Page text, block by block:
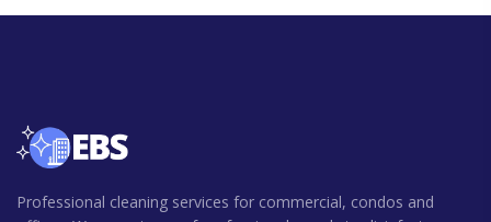
Professional cleaning services for commercial, condos and